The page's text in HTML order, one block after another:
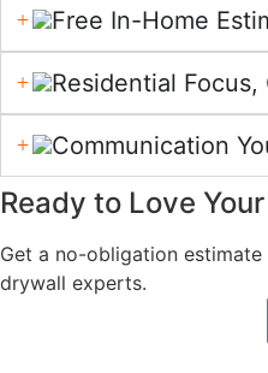
A Painting
Company
Built on Trust